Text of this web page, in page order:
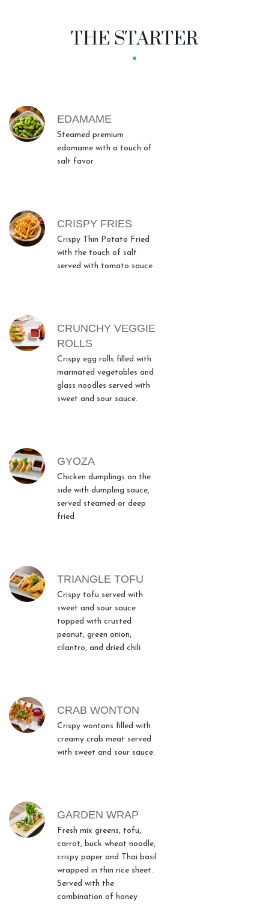
THE STARTER
MENU ITEMS
EDAMAME
Steamed premium
edamame with a touch of
salt favor
CRISPY FRIES
Crispy Thin Potato Fried
with the touch of salt
served with tomato sauce
CRUNCHY VEGGIE
ROLLS
Crispy egg rolls filled with
marinated vegetables and
glass noodles served with
sweet and sour sauce.
GYOZA
Chicken dumplings on the
side with dumpling sauce,
served steamed or deep
fried
TRIANGLE TOFU
Crispy tofu served with
sweet and sour sauce
topped with crusted
peanut, green onion,
cilantro, and dried chili
CRAB WONTON
Crispy wontons filled with
creamy crab meat served
with sweet and sour sauce.
GARDEN WRAP
Fresh mix greens, tofu,
carrot, buck wheat noodle,
crispy paper and Thai basil
wrapped in thin rice sheet.
Served with the
combination of honey